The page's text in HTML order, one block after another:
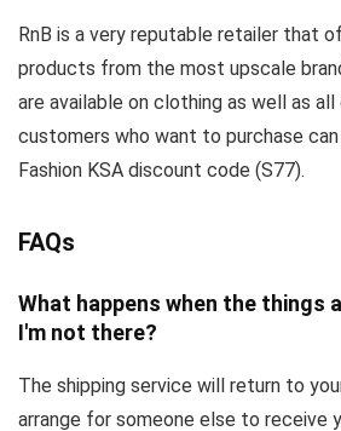
RnB is a very reputable retailer that
products from the most upscale
are available on clothing as well as
customers who want to purchase can
Fashion KSA discount code (S77).
FAQs
What happens when the things
I'm not there?
The shipping service will return to
arrange for someone else to receive